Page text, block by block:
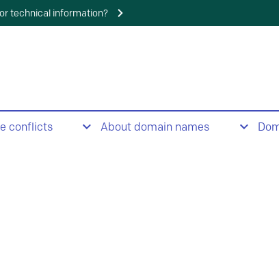
technical information?
conflicts About domain names